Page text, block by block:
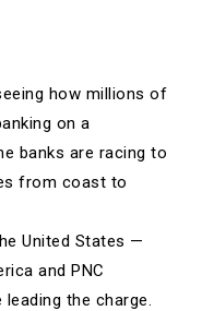
how millions of
on a
banks are racing to
from coast to
United States —
and PNC
the charge.